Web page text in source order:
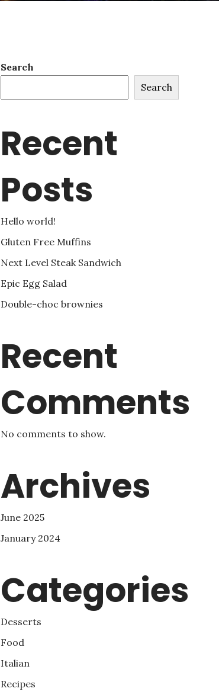
Search
Search
Recent
Posts
Hello world!
Gluten Free Muffins
Next Level Steak Sandwich
Epic Egg Salad
Double-choc brownies
Recent
Comments
No comments to show.
Archives
June 2025
January 2024
Categories
Desserts
Food
Italian
Recipes